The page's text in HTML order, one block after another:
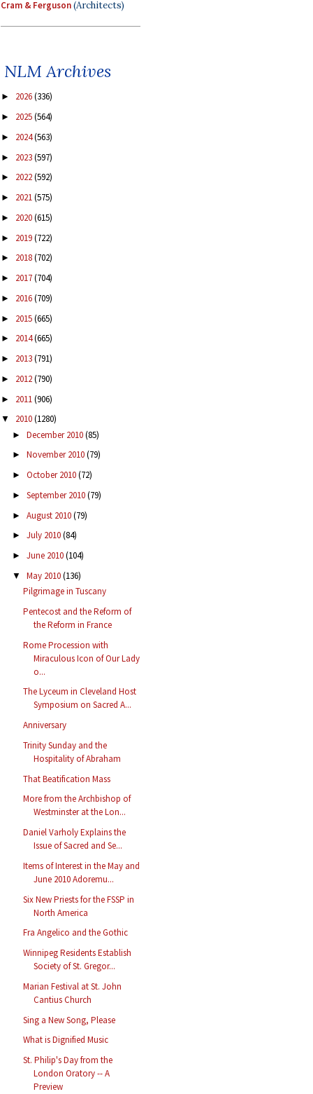
Cram & Ferguson(Architects)
NLM Archives
► 2026(336)
► 2025(564)
► 2024(563)
► 2023(597)
► 2022(592)
► 2021(575)
► 2020(615)
► 2019(722)
► 2018(702)
► 2017(704)
► 2016(709)
► 2015(665)
► 2014(665)
► 2013(791)
► 2012(790)
► 2011(906)
▼ 2010(1280)
► December 2010(85)
► November 2010(79)
► October 2010(72)
► September 2010(79)
► August 2010(79)
► July 2010(84)
► June 2010(104)
▼ May 2010(136)
Pilgrimage in Tuscany
Pentecost and the Reform of
the Reform in France
Rome Procession with
Miraculous Icon of Our Lady
o...
The Lyceum in Cleveland Host
Symposium on Sacred A...
Anniversary
Trinity Sunday and the
Hospitality of Abraham
That Beatification Mass
More from the Archbishop of
Westminster at the Lon...
Daniel Varholy Explains the
Issue of Sacred and Se...
Items of Interest in the May and
June 2010 Adoremu...
Six New Priests for the FSSP in
North America
Fra Angelico and the Gothic
Winnipeg Residents Establish
Society of St. Gregor...
Marian Festival at St. John
Cantius Church
Sing a New Song, Please
What is Dignified Music
St. Philip's Day from the
London Oratory -- A
Preview